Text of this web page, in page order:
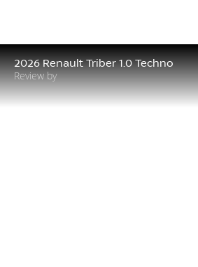
2026 Renault Triber 1.0 Techno
Review by